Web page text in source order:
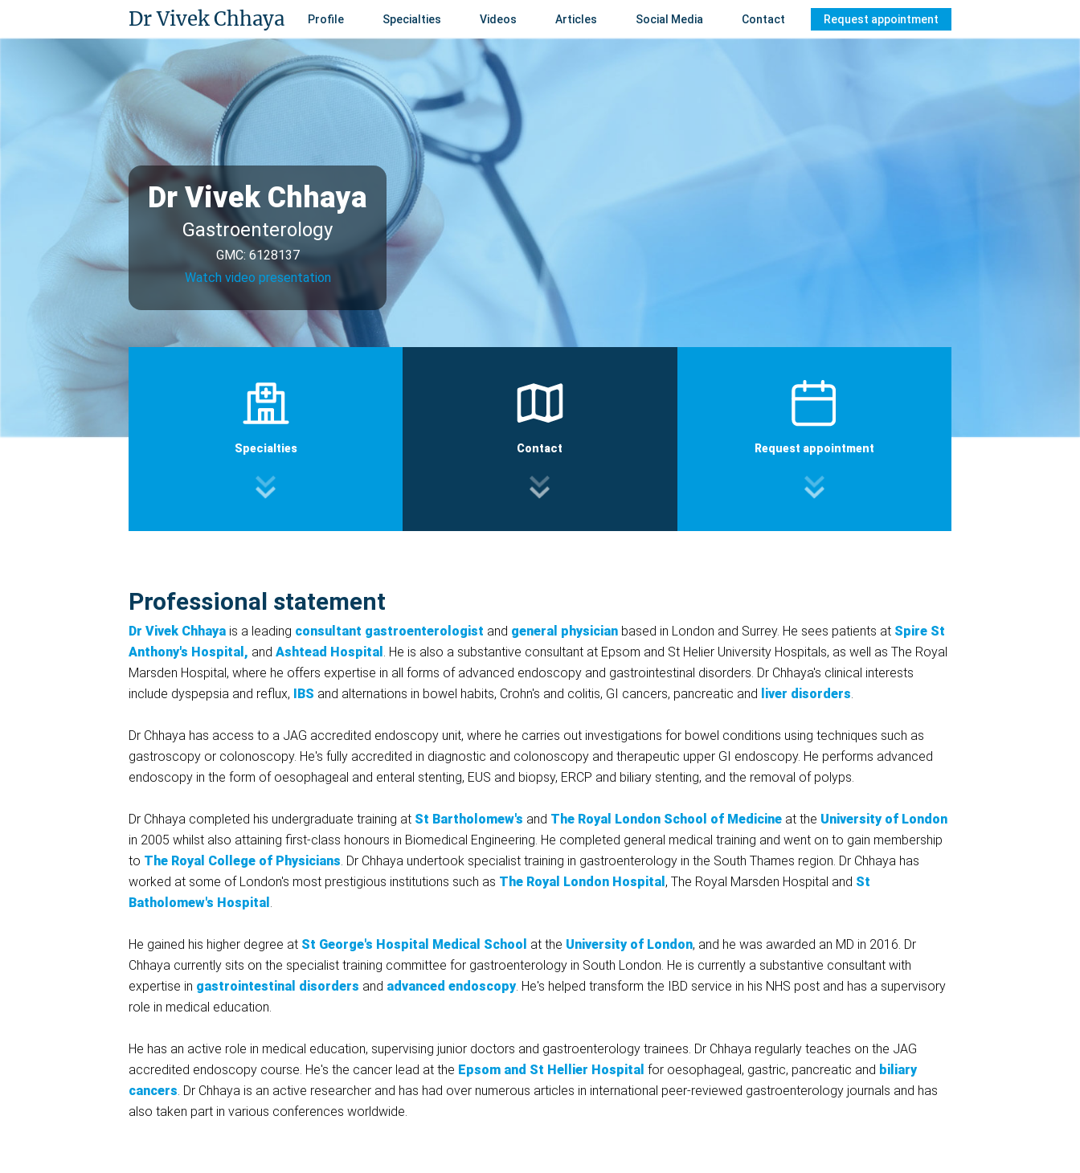
Dr Vivek Chhaya Profile Specialties Videos Articles Social Media Contact Request appointment
Dr Vivek Chhaya
Gastroenterology
GMC: 6128137
Watch video presentation
Specialties Contact Request appointment
Professional statement
Dr Vivek Chhaya is a leading consultant gastroenterologist and general physician based in London and Surrey. He sees patients at Spire St
Anthony's Hospital, and Ashtead Hospital . He is also a substantive consultant at Epsom and St Helier University Hospitals, as well as The Royal
Marsden Hospital, where he offers expertise in all forms of advanced endoscopy and gastrointestinal disorders. Dr Chhaya's clinical interests
include dyspepsia and reflux,
IBS and alternations in bowel habits, Crohn's and colitis, GI cancers, pancreatic and liver disorders.
Dr Chhaya has access to a JAG accredited endoscopy unit, where he carries out investigations for bowel conditions using techniques such as
gastroscopy or colonoscopy. He's fully accredited in diagnostic and colonoscopy and therapeutic upper GI endoscopy. He performs advanced
endoscopy in the form of oesophageal and enteral stenting, EUS and biopsy, ERCP and biliary stenting, and the removal of polyps.
Dr Chhaya completed his undergraduate training at St Bartholomew's and The Royal London School of Medicine at the University of London
in 2005 whilst also attaining first-class honours in Biomedical Engineering. He completed general medical training and went on to gain membership
to The Royal College of Physicians. Dr Chhaya undertook specialist training in gastroenterology in the South Thames region. Dr Chhaya has
worked at some of London's most prestigious institutions such as The Royal London Hospital , The Royal Marsden Hospital and St
Batholomew's Hospital .
He gained his higher degree at St George's Hospital Medical School at the University of London, and he was awarded an MD in 2016. Dr
Chhaya currently sits on the specialist training committee for gastroenterology in South London. He is currently a substantive consultant with
expertise in gastrointestinal disorders and advanced endoscopy. He's helped transform the IBD service in his NHS post and has a supervisory
role in medical education.
He has an active role in medical education, supervising junior doctors and gastroenterology trainees. Dr Chhaya regularly teaches on the JAG
accredited endoscopy course. He's the cancer lead at the Epsom and St Hellier Hospital for oesophageal, gastric, pancreatic and biliary
cancers. Dr Chhaya is an active researcher and has had over numerous articles in international peer-reviewed gastroenterology journals and has
also taken part in various conferences worldwide.